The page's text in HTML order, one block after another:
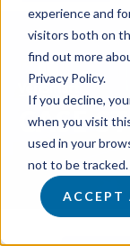
experience and
visitors both on
find out more
Privacy Policy.
If you decline,
when you visit
used in your
not to be tracked.
ACCEPT
CASE